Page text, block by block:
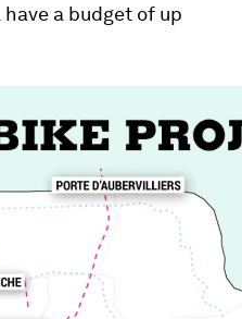
a budget of up